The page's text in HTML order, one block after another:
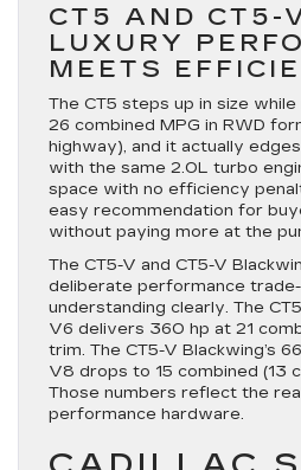
CT5 AND CT5-
LUXURY
MEETS
The CT5 steps up in size
26 combined MPG in RWD
highway), and it actually
with the same 2.0L turbo
space with no efficiency
easy recommendation for
without paying more at the
The CT5-V and CT5-V
deliberate performance
understanding clearly. The
V6 delivers 360 hp at 21
trim. The CT5-V Blackwing’s
V8 drops to 15 combined (13
Those numbers reflect the
performance hardware.